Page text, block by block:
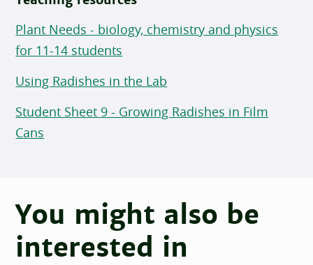
Plant Needs - biology, chemistry and physics
for 11-14 students
Using Radishes in the Lab
Student Sheet 9 - Growing Radishes in Film
Cans
You might also be
interested in